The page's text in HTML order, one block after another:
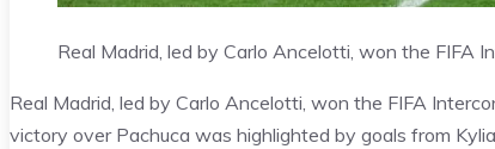
Real Madrid, led by Carlo Ancelotti, won the FIFA
Real Madrid, led by Carlo Ancelotti, won the FIFA
victory over Pachuca was highlighted by goals from